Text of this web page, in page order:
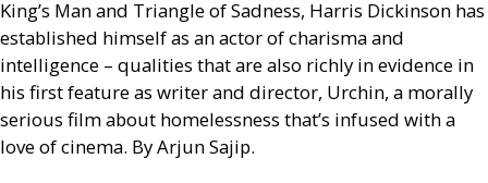
King’s Man and Triangle of Sadness, Harris Dickinson has
established himself as an actor of charisma and
intelligence – qualities that are also richly in evidence in
his first feature as writer and director, Urchin, a morally
serious film about homelessness that’s infused with a
love of cinema. By Arjun Sajip.